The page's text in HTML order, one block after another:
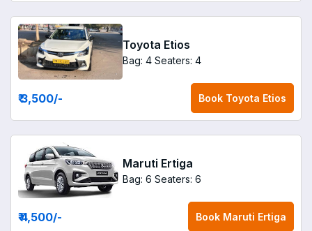
Toyota Etios
Bag: 4 Seaters: 4
₹ 3,500/- Book Toyota Etios
Maruti Ertiga
Bag: 6 Seaters: 6
₹ 4,500/- Book Maruti Ertiga